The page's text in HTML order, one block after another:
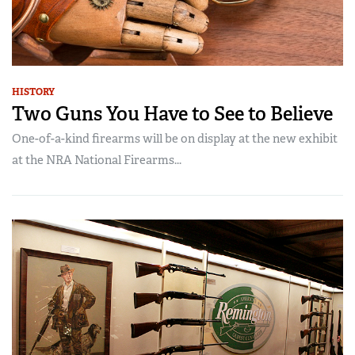
HISTORY
Two Guns You Have to See to Believe
One-of-a-kind firearms will be on display at the new exhibit
at the NRA National Firearms...